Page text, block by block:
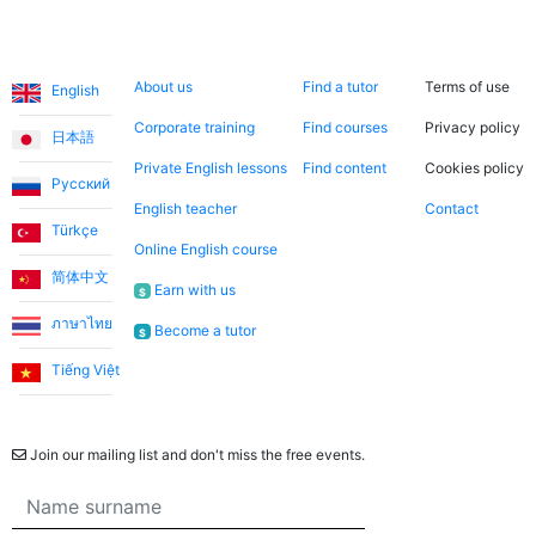
English
日本語
Русский
Türkçe
简体中文
ภาษาไทย
Tiếng Việt
About us
Corporate training
Private English lessons
English teacher
Online English course
$ Earn with us
$ Become a tutor
Find a tutor
Find courses
Find content
Terms of use
Privacy policy
Cookies policy
Contact
Join our mailing list and don't miss the free events.